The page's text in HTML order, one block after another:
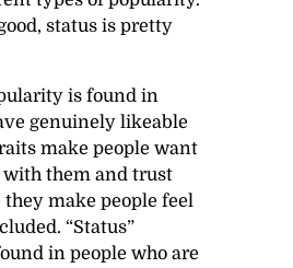
status is pretty
is found in
genuinely likeable
make people want
them and trust
they make people feel
“Status”
in people who are